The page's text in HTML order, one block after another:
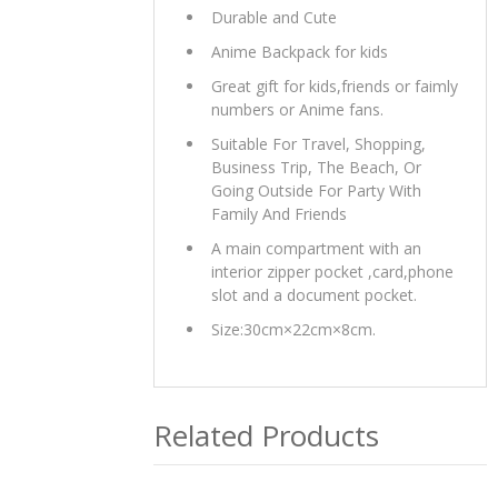
Durable and Cute
Anime Backpack for kids
Great gift for kids,friends or faimly
numbers or Anime fans.
Suitable For Travel, Shopping,
Business Trip, The Beach, Or
Going Outside For Party With
Family And Friends
A main compartment with an
interior zipper pocket ,card,phone
slot and a document pocket.
Size:30cm×22cm×8cm.
Related Products